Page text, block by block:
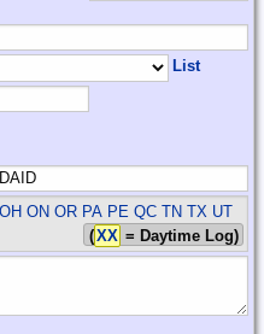
List
ON OR PA PE QC TN TX UT
(XX = Daytime Log)